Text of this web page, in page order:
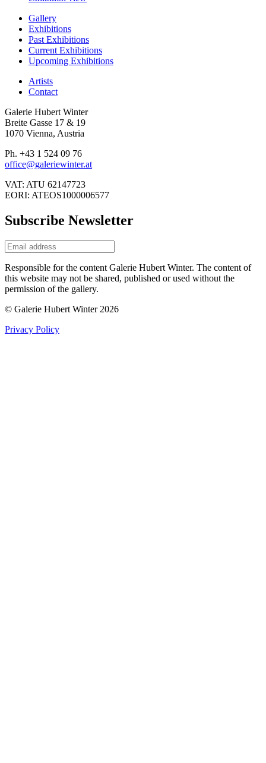
Gallery
Exhibitions
Past Exhibitions
Current Exhibitions
Upcoming Exhibitions
Artists
Contact
Galerie Hubert Winter
Breite Gasse 17 & 19
1070 Vienna, Austria
Ph. +43 1 524 09 76
office@galeriewinter.at
VAT: ATU 62147723
EORI: ATEOS1000006577
Subscribe Newsletter
Responsible for the content Galerie Hubert Winter. The content of
this website may not be shared, published or used without the
permission of the gallery.
© Galerie Hubert Winter 2026
Privacy Policy